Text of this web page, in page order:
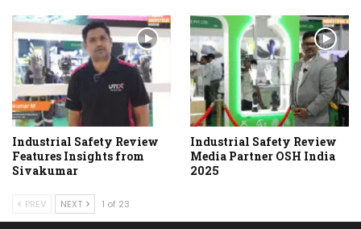
Industrial Safety Review
Features Insights from
Sivakumar
Industrial Safety Review
Media Partner OSH India
2025
PREV NEXT 1 of 23